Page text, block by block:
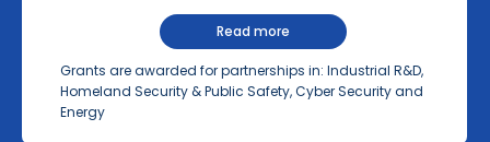
Read more
Grants are awarded for partnerships in: Industrial R&D,
Homeland Security & Public Safety, Cyber Security and
Energy